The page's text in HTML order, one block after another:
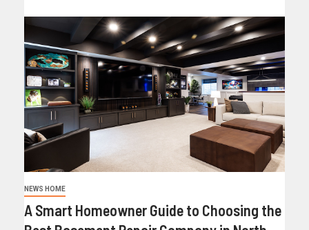
NEWS HOME
A Smart Homeowner Guide to Choosing the